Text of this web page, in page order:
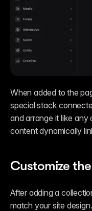
When added to the
special stack
and arrange it like
content dynamically
Customize
After adding a
match your site design.